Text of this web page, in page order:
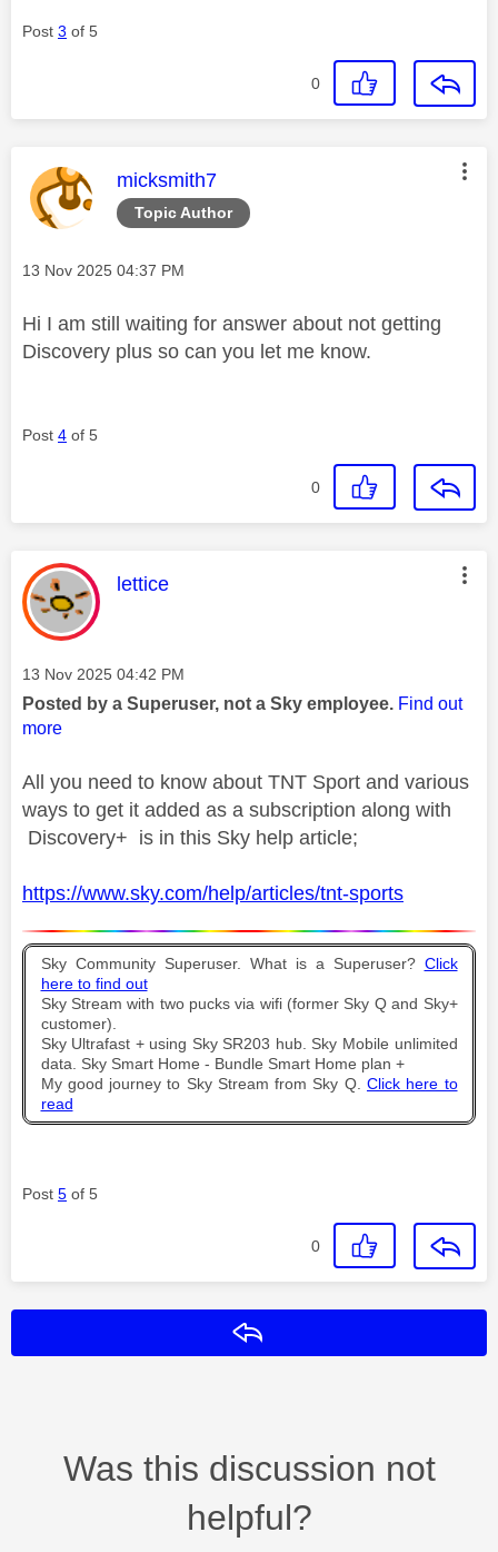
Post 3 of 5
0
Topic Author
This message was authored by:
micksmith7
Message posted on
‎13 Nov 2025 04:37 PM
Hi I am still waiting for answer about not getting
Discovery plus so can you let me know.
Post 4 of 5
0
This message was authored by:
lettice
Message posted on
‎13 Nov 2025 04:42 PM
Posted by a Superuser, not a Sky employee. Find out
more
All you need to know about TNT Sport and various
ways to get it added as a subscription along with
Discovery+ is in this Sky help article;
https://www.sky.com/help/articles/tnt-sports
Sky Community Superuser. What is a Superuser? Click
here to find out
Sky Stream with two pucks via wifi (former Sky Q and Sky+
customer).
Sky Ultrafast + using Sky SR203 hub. Sky Mobile unlimited
data. Sky Smart Home - Bundle Smart Home plan +
My good journey to Sky Stream from Sky Q. Click here to
read
Post 5 of 5
0
Was this discussion not
helpful?